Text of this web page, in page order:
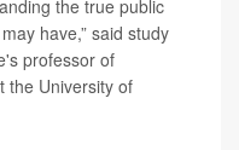
the true public
have,” said study
professor of
the University of